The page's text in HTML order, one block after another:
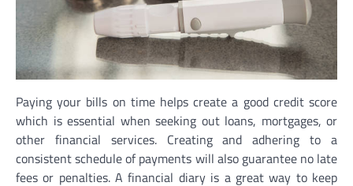
Paying your bills on time helps create a good credit score
which is essential when seeking out loans, mortgages, or
other financial services. Creating and adhering to a
consistent schedule of payments will also guarantee no late
fees or penalties. A financial diary is a great way to keep